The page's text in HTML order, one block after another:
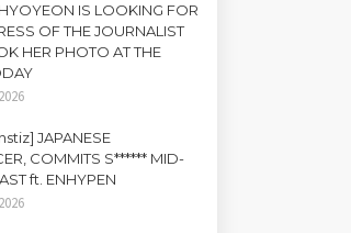
IS LOOKING FOR
OF THE JOURNALIST
HER PHOTO AT THE
JAPANESE
COMMITS S****** MID-
ft. ENHYPEN